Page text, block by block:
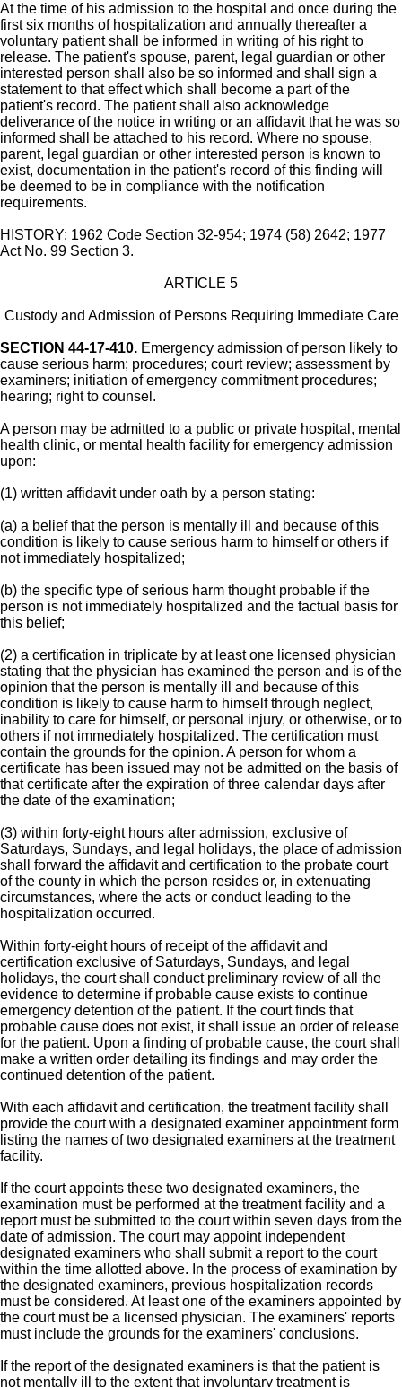
At the time of his admission to the hospital and once during the
first six months of hospitalization and annually thereafter a
voluntary patient shall be informed in writing of his right to
release. The patient's spouse, parent, legal guardian or other
interested person shall also be so informed and shall sign a
statement to that effect which shall become a part of the
patient's record. The patient shall also acknowledge
deliverance of the notice in writing or an affidavit that he was so
informed shall be attached to his record. Where no spouse,
parent, legal guardian or other interested person is known to
exist, documentation in the patient's record of this finding will
be deemed to be in compliance with the notification
requirements.
HISTORY: 1962 Code Section 32-954; 1974 (58) 2642; 1977
Act No. 99 Section 3.
ARTICLE 5
Custody and Admission of Persons Requiring Immediate Care
SECTION 44-17-410. Emergency admission of person likely to
cause serious harm; procedures; court review; assessment by
examiners; initiation of emergency commitment procedures;
hearing; right to counsel.
A person may be admitted to a public or private hospital, mental
health clinic, or mental health facility for emergency admission
upon:
(1) written affidavit under oath by a person stating:
(a) a belief that the person is mentally ill and because of this
condition is likely to cause serious harm to himself or others if
not immediately hospitalized;
(b) the specific type of serious harm thought probable if the
person is not immediately hospitalized and the factual basis for
this belief;
(2) a certification in triplicate by at least one licensed physician
stating that the physician has examined the person and is of the
opinion that the person is mentally ill and because of this
condition is likely to cause harm to himself through neglect,
inability to care for himself, or personal injury, or otherwise, or to
others if not immediately hospitalized. The certification must
contain the grounds for the opinion. A person for whom a
certificate has been issued may not be admitted on the basis of
that certificate after the expiration of three calendar days after
the date of the examination;
(3) within forty-eight hours after admission, exclusive of
Saturdays, Sundays, and legal holidays, the place of admission
shall forward the affidavit and certification to the probate court
of the county in which the person resides or, in extenuating
circumstances, where the acts or conduct leading to the
hospitalization occurred.
Within forty-eight hours of receipt of the affidavit and
certification exclusive of Saturdays, Sundays, and legal
holidays, the court shall conduct preliminary review of all the
evidence to determine if probable cause exists to continue
emergency detention of the patient. If the court finds that
probable cause does not exist, it shall issue an order of release
for the patient. Upon a finding of probable cause, the court shall
make a written order detailing its findings and may order the
continued detention of the patient.
With each affidavit and certification, the treatment facility shall
provide the court with a designated examiner appointment form
listing the names of two designated examiners at the treatment
facility.
If the court appoints these two designated examiners, the
examination must be performed at the treatment facility and a
report must be submitted to the court within seven days from the
date of admission. The court may appoint independent
designated examiners who shall submit a report to the court
within the time allotted above. In the process of examination by
the designated examiners, previous hospitalization records
must be considered. At least one of the examiners appointed by
the court must be a licensed physician. The examiners' reports
must include the grounds for the examiners' conclusions.
If the report of the designated examiners is that the patient is
not mentally ill to the extent that involuntary treatment is